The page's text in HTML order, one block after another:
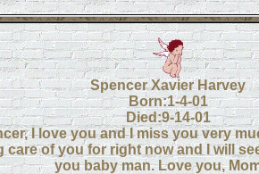
Spencer Xavier Harvey
Born:1-4-01
Died:9-14-01
I love you and I miss you very
care of you for right now and I will
you baby man. Love you,